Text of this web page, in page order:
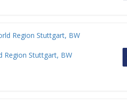
Region Stuttgart, BW